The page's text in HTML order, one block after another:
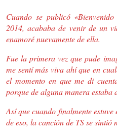
Cuando se publicó
2014, acababa de venir de un
enamoré nuevamente de ella.
Fue la primera vez que pude
me sentí más viva ahí que en
el momento en que me di
porque de alguna manera estaba
Así que cuando finalmente estuve
de eso, la canción de TS se sintió